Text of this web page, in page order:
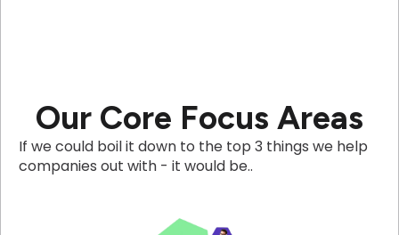
Our Core Focus Areas
If we could boil it down to the top 3 things we help
companies out with - it would be..